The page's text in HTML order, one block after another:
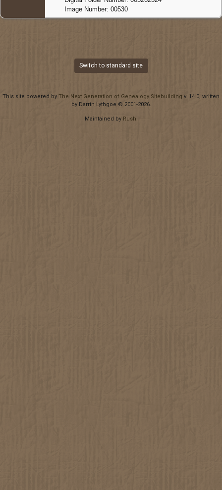
Image Number: 00530
Switch to standard site
This site powered by The Next Generation of Genealogy Sitebuilding v. 14.0, written
by Darrin Lythgoe © 2001-2026.
Maintained by Rush